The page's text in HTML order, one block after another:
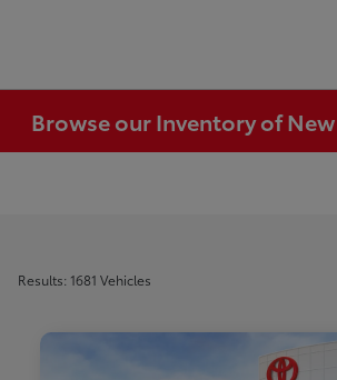
Browse our Inventory of
Results: 1681 Vehicles